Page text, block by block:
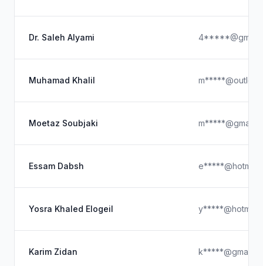
Dr. Saleh Alyami
Muhamad Khalil
Moetaz Soubjaki
Essam Dabsh
Yosra Khaled Elogeil
Karim Zidan